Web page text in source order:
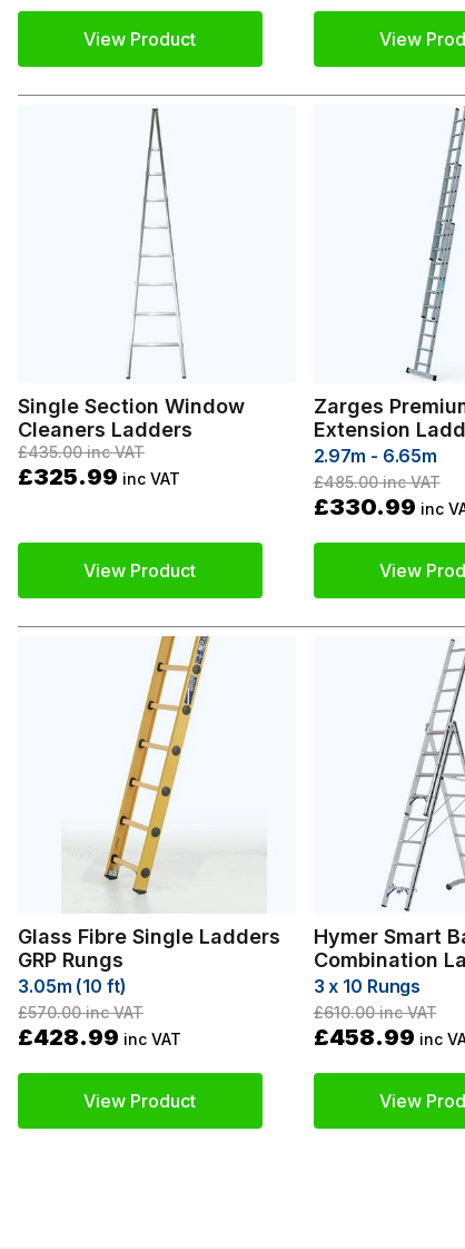
View Product View
Single Section Window
Cleaners Ladders
£435.00inc VAT
£325.99 inc VAT
View Product
Zarges
Extension
2.97m - 6.65m
£485.00inc VAT
£330.99 inc
View
Glass Fibre Single Ladders
GRP Rungs
3.05m (10 ft)
£570.00inc VAT
£428.99 inc VAT
View Product
Hymer Smart
Combination
3 x 10 Rungs
£610.00inc VAT
£458.99 inc
View